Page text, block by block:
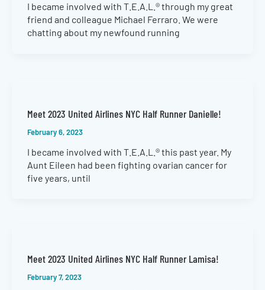
I became involved with T.E.A.L.® through my great
friend and colleague Michael Ferraro. We were
chatting about my newfound running
Meet 2023 United Airlines NYC Half Runner Danielle!
February 6, 2023
I became involved with T.E.A.L.® this past year. My
Aunt Eileen had been fighting ovarian cancer for
five years, until
Meet 2023 United Airlines NYC Half Runner Lamisa!
February 7, 2023